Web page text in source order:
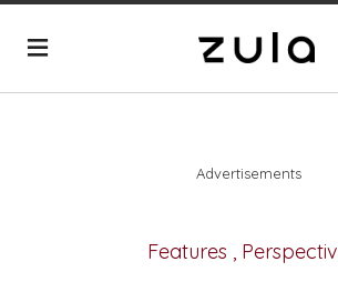
Advertisements
Features ,